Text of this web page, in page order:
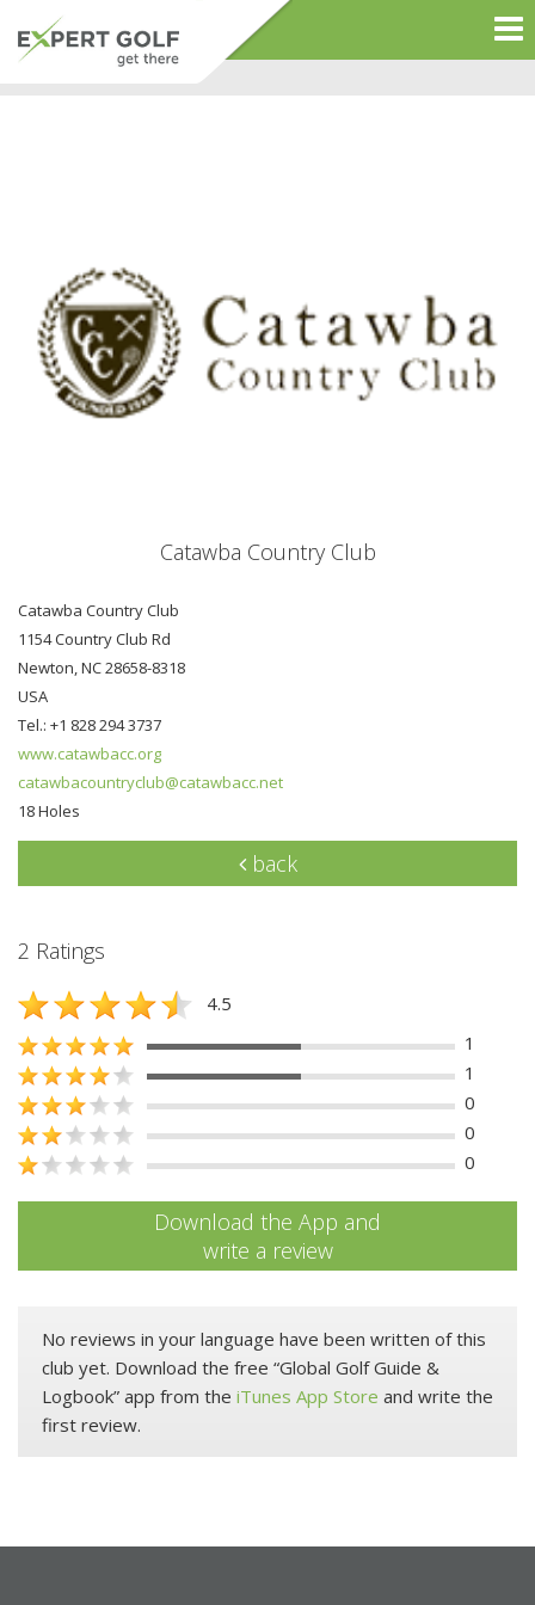
Catawba Country Club
Catawba Country Club
1154 Country Club Rd
Newton, NC 28658-8318
USA
Tel.: +1 828 294 3737
www.catawbacc.org
catawbacountryclub@catawbacc.net
18 Holes
back
2 Ratings
4.5
1
1
0
0
0
Download the App and
write a review
No reviews in your language have been written of this
club yet. Download the free “Global Golf Guide &
Logbook” app from the iTunes App Store and write the
first review.